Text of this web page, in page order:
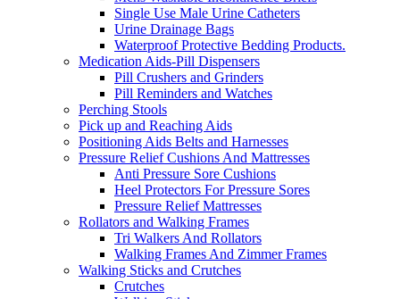
Single Use Male Urine Catheters
Urine Drainage Bags
Waterproof Protective Bedding Products.
Medication Aids-Pill Dispensers
Pill Crushers and Grinders
Pill Reminders and Watches
Perching Stools
Pick up and Reaching Aids
Positioning Aids Belts and Harnesses
Pressure Relief Cushions And Mattresses
Anti Pressure Sore Cushions
Heel Protectors For Pressure Sores
Pressure Relief Mattresses
Rollators and Walking Frames
Tri Walkers And Rollators
Walking Frames And Zimmer Frames
Walking Sticks and Crutches
Crutches